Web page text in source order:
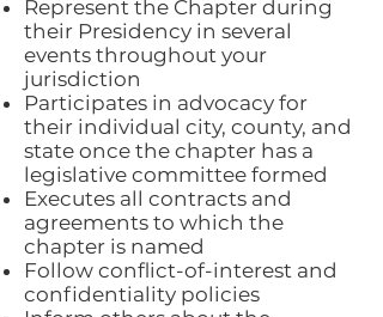
Represent the Chapter during
their Presidency in several
events throughout your
jurisdiction
Participates in advocacy for
their individual city, county, and
state once the chapter has a
legislative committee formed
Executes all contracts and
agreements to which the
chapter is named
Follow conflict-of-interest and
confidentiality policies